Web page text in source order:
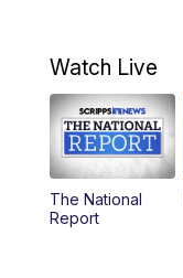
9:00AM
10:00AM
11:00AM
Watch Live
The National
Report